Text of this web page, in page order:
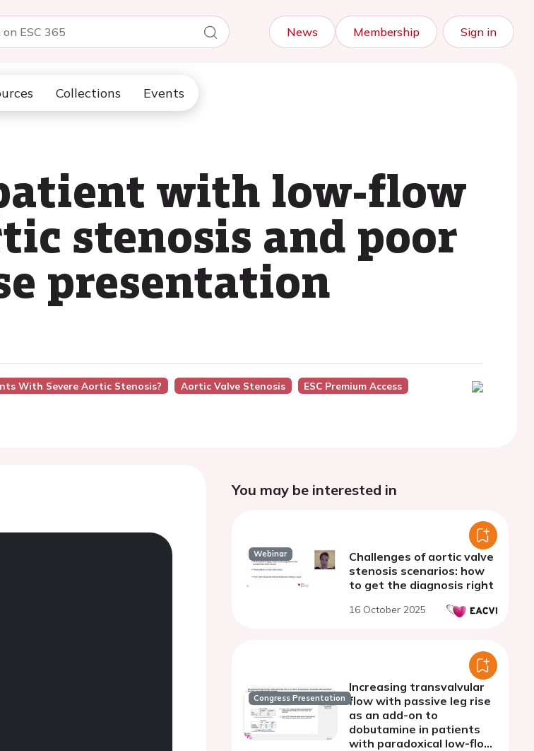
News Membership Sign in
Collections Events
with low-flow
stenosis and poor
presentation
With Severe Aortic Stenosis? Aortic Valve Stenosis
ESC Premium Access
You may be interested in
Webinar
Challenges of aortic valve
stenosis scenarios: how
to get the diagnosis right
16 October 2025
Congress Presentation
Increasing transvalvular
flow with passive leg rise
as an add-on to
dobutamine in patients
with paradoxical low-flow,